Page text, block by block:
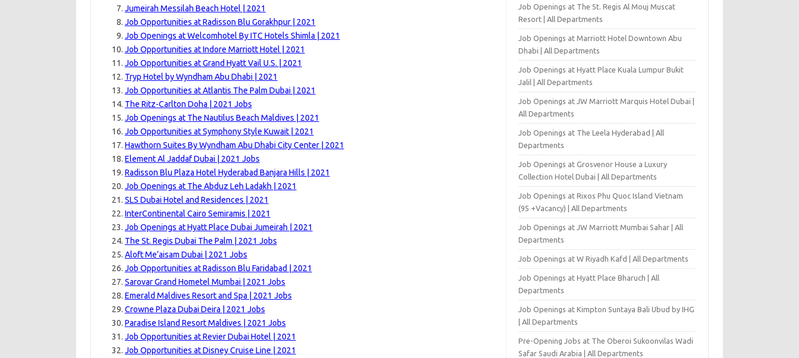
Jumeirah Messilah Beach Hotel | 2021
Job Opportunities at Radisson Blu Gorakhpur | 2021
Job Openings at Welcomhotel By ITC Hotels Shimla | 2021
Job Opportunities at Indore Marriott Hotel | 2021
Job Opportunities at Grand Hyatt Vail U.S. | 2021
Tryp Hotel by Wyndham Abu Dhabi | 2021
Job Opportunities at Atlantis The Palm Dubai | 2021
The Ritz-Carlton Doha | 2021 Jobs
Job Openings at The Nautilus Beach Maldives | 2021
Job Opportunities at Symphony Style Kuwait | 2021
Hawthorn Suites By Wyndham Abu Dhabi City Center | 2021
Element Al Jaddaf Dubai | 2021 Jobs
Radisson Blu Plaza Hotel Hyderabad Banjara Hills | 2021
Job Openings at The Abduz Leh Ladakh | 2021
SLS Dubai Hotel and Residences | 2021
InterContinental Cairo Semiramis | 2021
Job Openings at Hyatt Place Dubai Jumeirah | 2021
The St. Regis Dubai The Palm | 2021 Jobs
Aloft Me’aisam Dubai | 2021 Jobs
Job Opportunities at Radisson Blu Faridabad | 2021
Sarovar Grand Hometel Mumbai | 2021 Jobs
Emerald Maldives Resort and Spa | 2021 Jobs
Crowne Plaza Dubai Deira | 2021 Jobs
Paradise Island Resort Maldives | 2021 Jobs
Job Opportunities at Revier Dubai Hotel | 2021
Job Opportunities at Disney Cruise Line | 2021
Job Openings at The St. Regis Al Mouj Muscat
Resort | All Departments
Job Openings at Marriott Hotel Downtown Abu
Dhabi | All Departments
Job Openings at Hyatt Place Kuala Lumpur Bukit
Jalil | All Departments
Job Openings at JW Marriott Marquis Hotel Dubai |
All Departments
Job Openings at The Leela Hyderabad | All
Departments
Job Openings at Grosvenor House a Luxury
Collection Hotel Dubai | All Departments
Job Openings at Rixos Phu Quoc Island Vietnam
(95 +Vacancy) | All Departments
Job Openings at JW Marriott Mumbai Sahar | All
Departments
Job Openings at W Riyadh Kafd | All Departments
Job Openings at Hyatt Place Bharuch | All
Departments
Job Openings at Kimpton Suntaya Bali Ubud by IHG
| All Departments
Pre-Opening Jobs at The Oberoi Sukoonvilas Wadi
Safar Saudi Arabia | All Departments